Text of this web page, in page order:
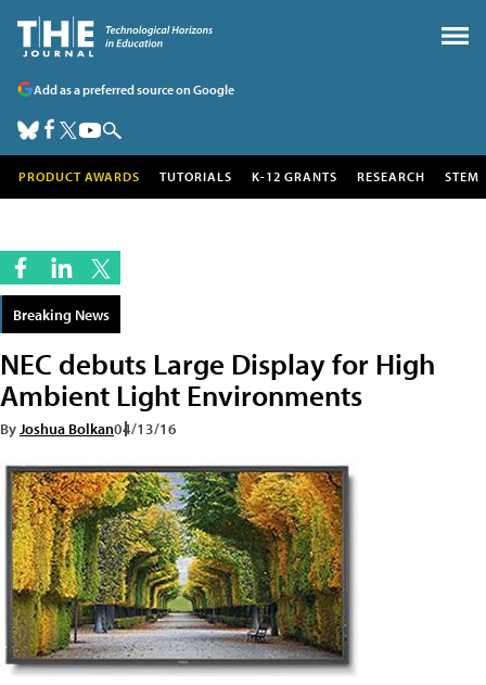
Add as a preferred source on Google
PRODUCT AWARDS TUTORIALS K-12 GRANTS RESEARCH STEM
Breaking News
NEC debuts Large Display for High
Ambient Light Environments
ByJoshua Bolkan04/13/16